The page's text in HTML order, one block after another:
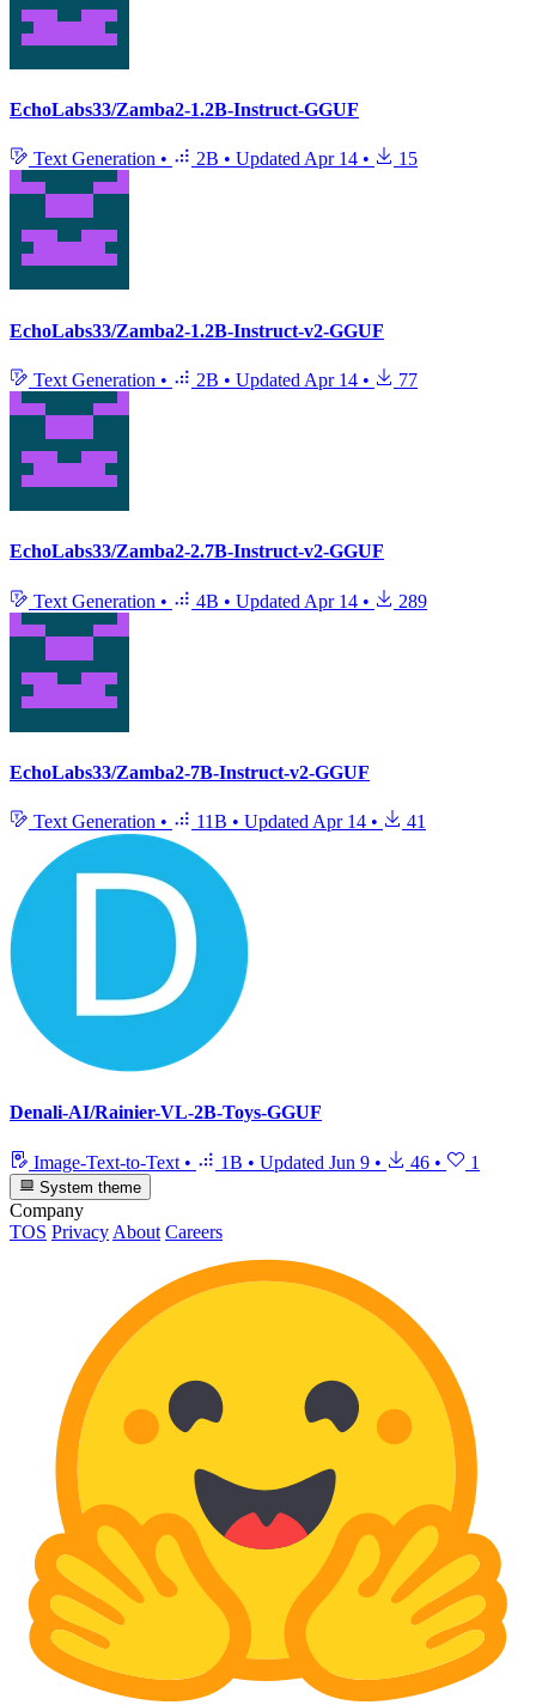
EchoLabs33/Zamba2-1.2B-Instruct-GGUF
Text Generation • 2B • UpdatedApr 14 • 15
EchoLabs33/Zamba2-1.2B-Instruct-v2-GGUF
Text Generation • 2B • Updated Apr 14 • 77
EchoLabs33/Zamba2-2.7B-Instruct-v2-GGUF
Text Generation • 4B • Updated Apr 14 • 289
EchoLabs33/Zamba2-7B-Instruct-v2-GGUF
Text Generation • 11B • Updated Apr 14 • 41
Denali-AI/Rainier-VL-2B-Toys-GGUF
Image-Text-to-Text • 1B • Updated Jun 9 • 46 • 1
System theme
Company
TOS Privacy About Careers